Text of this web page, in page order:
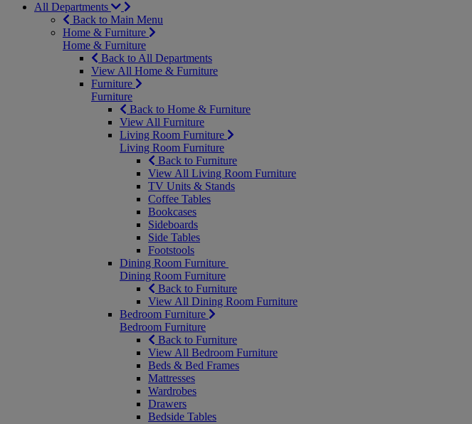
All Departments
Back to Main Menu
Home & Furniture
Home & Furniture
Back to All Departments
View All Home & Furniture
Furniture
Furniture
Back to Home & Furniture
View All Furniture
Living Room Furniture
Living Room Furniture
Back to Furniture
View All Living Room Furniture
TV Units & Stands
Coffee Tables
Bookcases
Sideboards
Side Tables
Footstools
Dining Room Furniture
Dining Room Furniture
Back to Furniture
View All Dining Room Furniture
Bedroom Furniture
Bedroom Furniture
Back to Furniture
View All Bedroom Furniture
Beds & Bed Frames
Mattresses
Wardrobes
Drawers
Bedside Tables